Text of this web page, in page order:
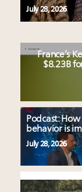
July 28, 2026
France’s
$8.23B
Podcast:
behavior is
July 28, 2026